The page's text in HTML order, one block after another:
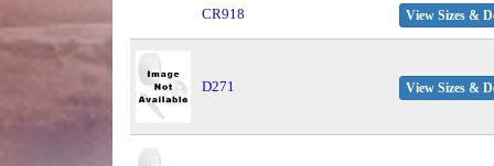
CR918 View Sizes &
D271 View Sizes &